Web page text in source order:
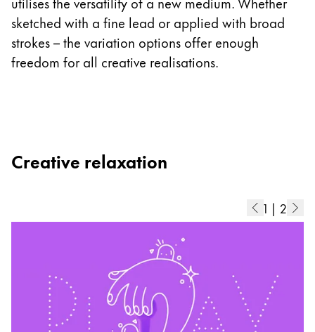
sketched with a fine lead or applied with broad
strokes – the variation options offer enough
freedom for all creative realisations.
Creative relaxation
1 | 2